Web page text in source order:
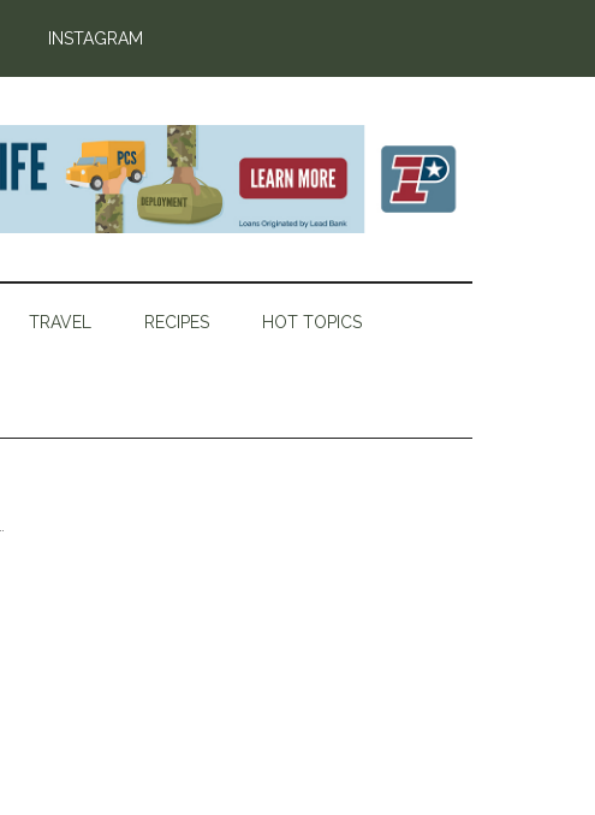
INSTAGRAM
TRAVEL RECIPES HOT TOPICS